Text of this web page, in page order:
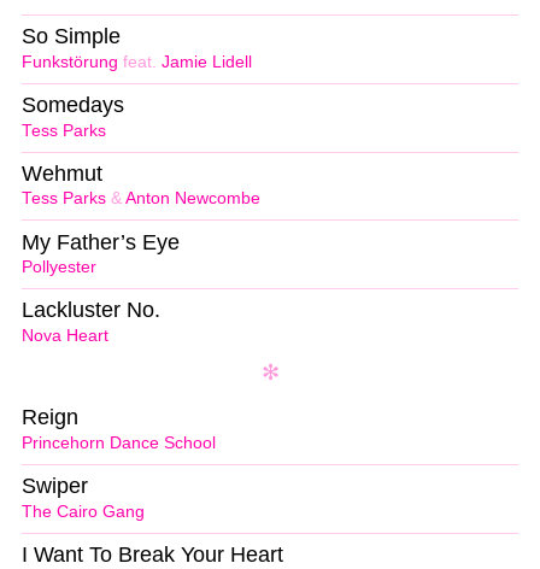
Funkstörung feat. Jamie Lidell
So Simple
Tess Parks
Somedays
Tess Parks & Anton Newcombe
Wehmut
Pollyester
My Father’s Eye
Nova Heart
Lackluster No.
Princehorn Dance School
Reign
The Cairo Gang
Swiper
I Want To Break Your Heart